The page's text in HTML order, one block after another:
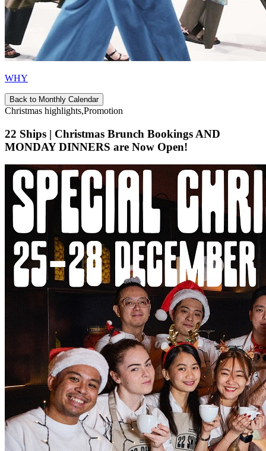
WHY
Back to Monthly Calendar
Christmas highlights,Promotion
22 Ships | Christmas Brunch Bookings AND
MONDAY DINNERS are Now Open!